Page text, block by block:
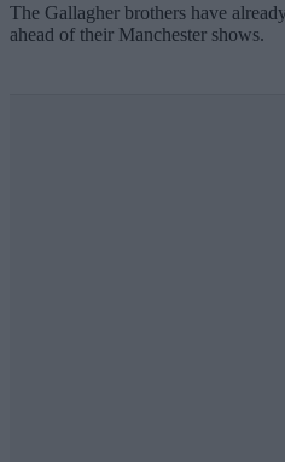
The Gallagher brothers have
ahead of their Manchester shows.